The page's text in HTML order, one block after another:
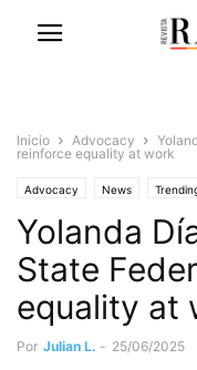
Inicio Advocacy
reinforce equality at work
Advocacy News
Yolanda
State
equality at
Por Julian L. - 25/06/2025